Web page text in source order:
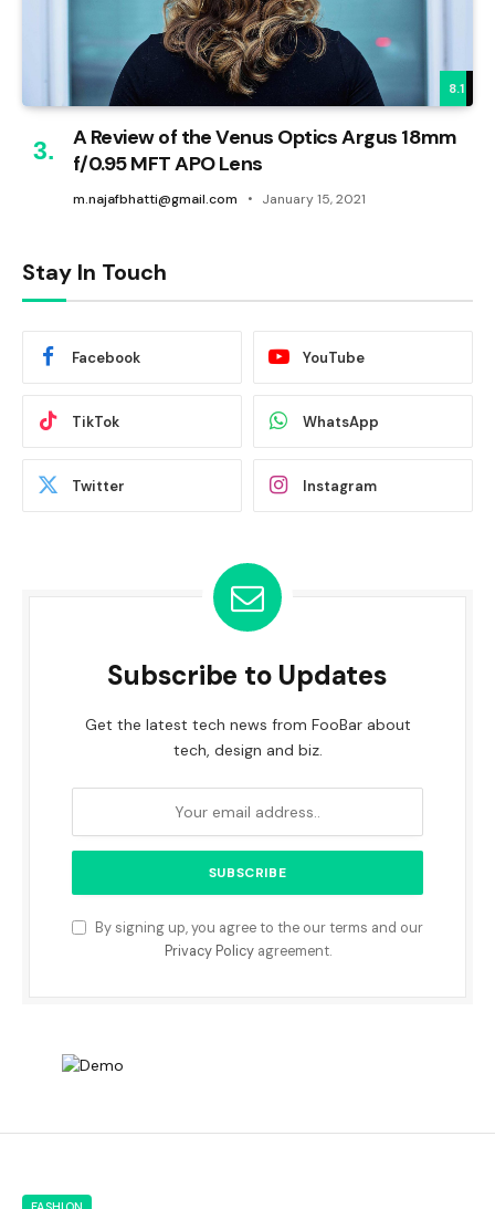
8.1
A Review of the Venus Optics Argus 18mm
f/0.95 MFT APO Lens
m.najafbhatti@gmail.com January 15, 2021
Stay In Touch
Facebook YouTube
TikTok WhatsApp
Twitter Instagram
Subscribe to Updates
Get the latest tech news from FooBar about
tech, design and biz.
By signing up, you agree to the our terms and our
Privacy Policyagreement.